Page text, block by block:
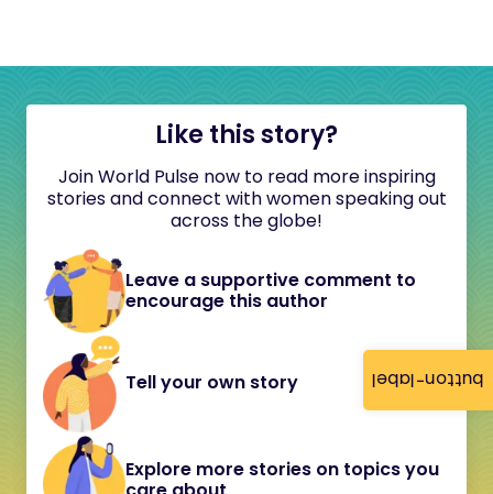
button-label
Like this story?
Join World Pulse now to read more inspiring
stories and connect with women speaking out
across the globe!
Leave a supportive comment to
encourage this author
Tell your own story
Explore more stories on topics you